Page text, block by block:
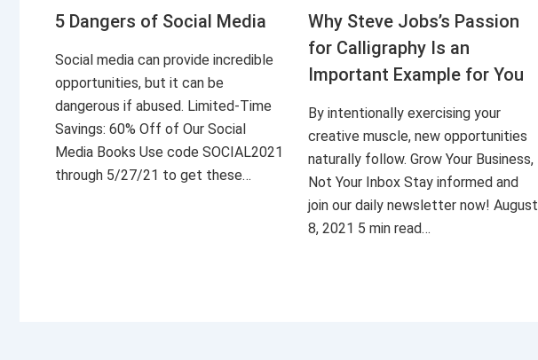
5 Dangers of Social Media
Social media can provide incredible
opportunities, but it can be
dangerous if abused. Limited-Time
Savings: 60% Off of Our Social
Media Books Use code SOCIAL2021
through 5/27/21 to get these…
Why Steve Jobs’s Passion
for Calligraphy Is an
Important Example for You
By intentionally exercising your
creative muscle, new opportunities
naturally follow. Grow Your Business,
Not Your Inbox Stay informed and
join our daily newsletter now! August
8, 2021 5 min read…